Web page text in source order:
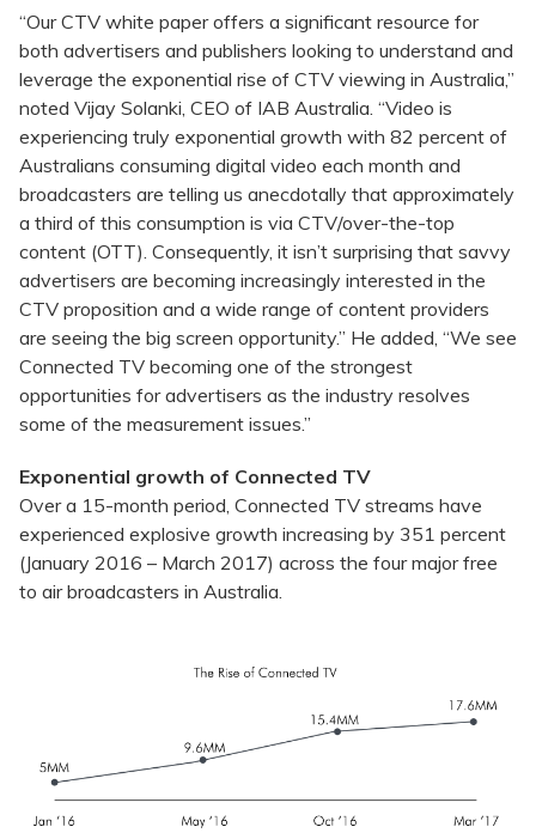
“Our CTV white paper offers a significant resource for
both advertisers and publishers looking to understand and
leverage the exponential rise of CTV viewing in Australia,”
noted Vijay Solanki, CEO of IAB Australia. “Video is
experiencing truly exponential growth with 82 percent of
Australians consuming digital video each month and
broadcasters are telling us anecdotally that approximately
a third of this consumption is via CTV/over-the-top
content (OTT). Consequently, it isn’t surprising that savvy
advertisers are becoming increasingly interested in the
CTV proposition and a wide range of content providers
are seeing the big screen opportunity.” He added, “We see
Connected TV becoming one of the strongest
opportunities for advertisers as the industry resolves
some of the measurement issues.”
Exponential growth of Connected TV
Over a 15-month period, Connected TV streams have
experienced explosive growth increasing by 351 percent
(January 2016 – March 2017) across the four major free
to air broadcasters in Australia.